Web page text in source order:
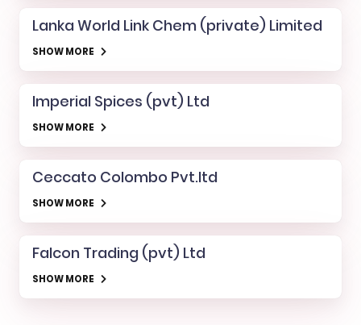
Lanka World Link Chem (private) Limited
SHOW MORE
Imperial Spices (pvt) Ltd
SHOW MORE
Ceccato Colombo Pvt.ltd
SHOW MORE
Falcon Trading (pvt) Ltd
SHOW MORE